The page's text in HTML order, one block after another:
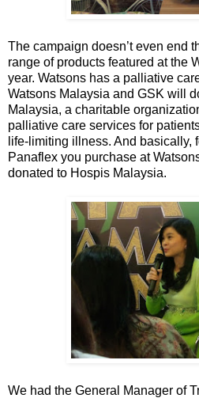
The campaign doesn’t even end
range of products featured at the
year. Watsons has a palliative
Watsons Malaysia and GSK will
Malaysia, a charitable
palliative care services for
life-limiting illness. And basically,
Panaflex you purchase at
donated to Hospis Malaysia.
We had the General Manager of